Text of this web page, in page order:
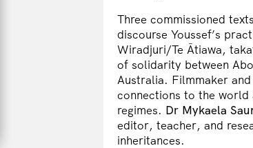
Three commissioned
discourse Youssef’s
Wiradjuri/Te Ātiawa,
of solidarity between
Australia. Filmmaker
connections to the world
regimes. Dr Mykaela
editor, teacher, and
inheritances.